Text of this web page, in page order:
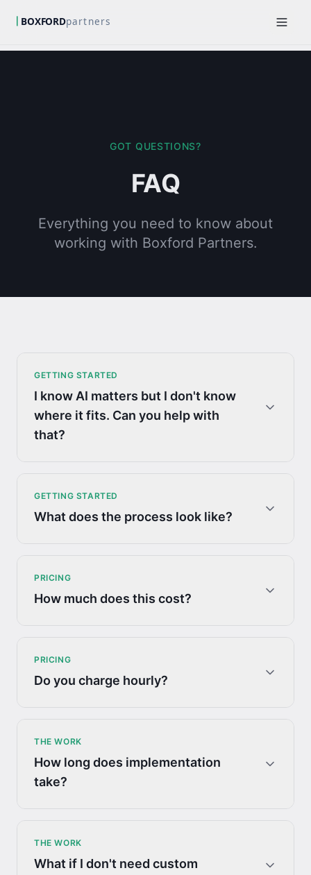
GOT QUESTIONS?
FAQ
Everything you need to know about
working with Boxford Partners.
GETTING STARTED
I know AI matters but I don't know
where it fits. Can you help with
that?
GETTING STARTED
What does the process look like?
PRICING
How much does this cost?
PRICING
Do you charge hourly?
THE WORK
How long does implementation
take?
THE WORK
What if I don't need custom